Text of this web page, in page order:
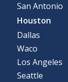
San Antonio
Houston
Dallas
Waco
Los Angeles
Seattle